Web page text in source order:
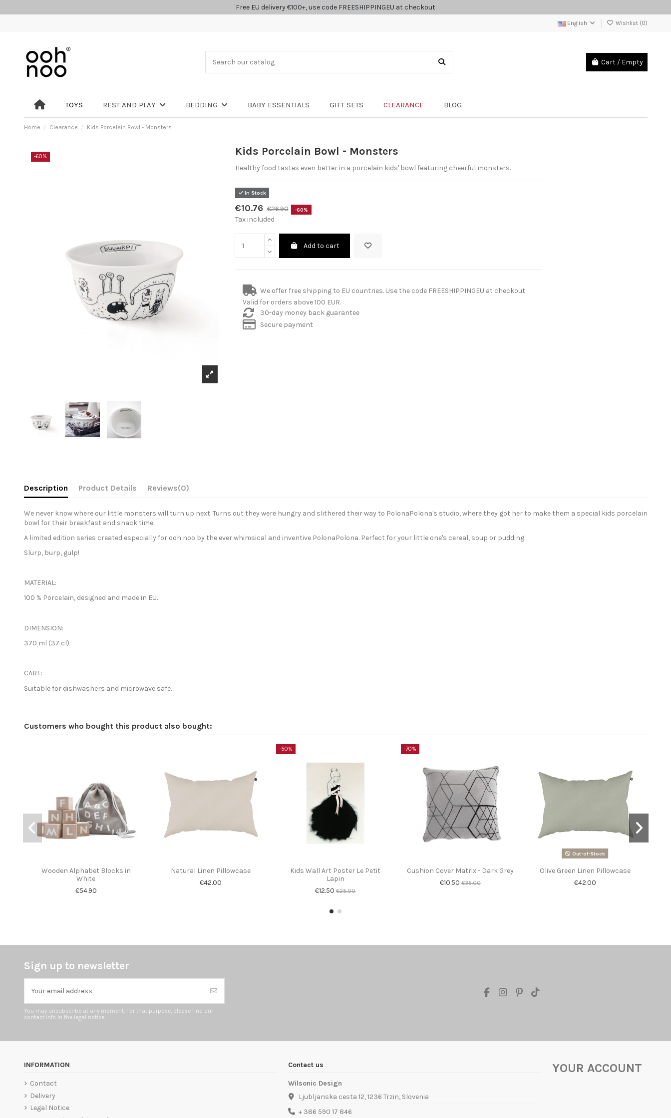
Free EU delivery €100+, use code FREESHIPPINGEU at checkout
English Wishlist (0)
Cart / Empty
TOYS REST AND PLAY BEDDING BABY ESSENTIALS GIFT SETS CLEARANCE BLOG
Home Clearance Kids Porcelain Bowl - Monsters
-60% Kids Porcelain Bowl - Monsters
Healthy food tastes even better in a porcelain kids' bowl featuring cheerful monsters.
In Stock
€10.76 €26.90 -60%
Tax included
Add to cart
We offer free shipping to EU countries. Use the code FREESHIPPINGEU at checkout.
Valid for orders above 100 EUR.
30-day money back guarantee
Secure payment
Description Product Details Reviews(0)
We never know where our little monsters will turn up next. Turns out they were hungry and slithered their way to PolonaPolona's studio, where they got her to make them a special kids porcelain
bowl for their breakfast and snack time.
A limited edition series created especially for ooh noo by the ever whimsical and inventive PolonaPolona. Perfect for your little one's cereal, soup or pudding.
Slurp, burp, gulp!
MATERIAL:
100 % Porcelain, designed and made in EU.
DIMENSION:
370 ml (37 cl)
CARE:
Suitable for dishwashers and microwave safe.
Customers who bought this product also bought:
Wooden Alphabet Blocks in
White
€54.90
Natural Linen Pillowcase
€42.00
-50%
Kids Wall Art Poster Le Petit
Lapin
€12.50€25.00
-70%
Cushion Cover Matrix - Dark Grey
€10.50€35.00
Out-of-Stock
Olive Green Linen Pillowcase
€42.00
Sign up to newsletter
You may unsubscribe at any moment. For that purpose, please find our
contact info in the legal notice.
INFORMATION
Contact
Delivery
Legal Notice
Contact us
Wilsonic Design
Ljubljanska cesta 12, 1236 Trzin, Slovenia
+ 386 590 17 846
YOUR ACCOUNT